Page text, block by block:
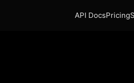
API DocsPricing